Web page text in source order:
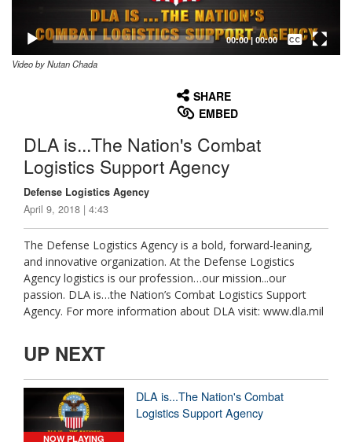
00:00| 00:00
Captions /
Subtitles
Video by Nutan Chada
SHARE
EMBED
DLA is...The Nation's Combat
Logistics Support Agency
Defense Logistics Agency
April 9, 2018 | 4:43
The Defense Logistics Agency is a bold, forward-leaning,
and innovative organization. At the Defense Logistics
Agency logistics is our profession…our mission...our
passion. DLA is…the Nation’s Combat Logistics Support
Agency. For more information about DLA visit: www.dla.mil
UP NEXT
NOW PLAYING
DLA is...The Nation's Combat
Logistics Support Agency